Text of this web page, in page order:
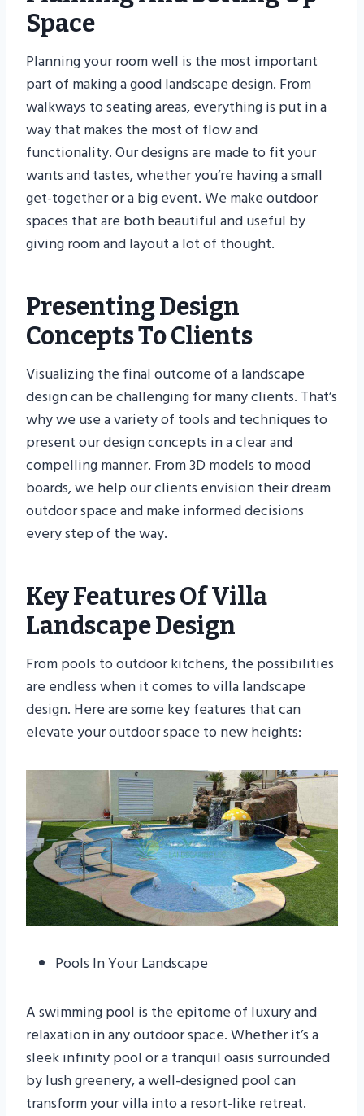
Space
Planning your room well is the most important
part of making a good landscape design. From
walkways to seating areas, everything is put in a
way that makes the most of flow and
functionality. Our designs are made to fit your
wants and tastes, whether you’re having a small
get-together or a big event. We make outdoor
spaces that are both beautiful and useful by
giving room and layout a lot of thought.
Presenting Design
Concepts To Clients
Visualizing the final outcome of a landscape
design can be challenging for many clients. That’s
why we use a variety of tools and techniques to
present our design concepts in a clear and
compelling manner. From 3D models to mood
boards, we help our clients envision their dream
outdoor space and make informed decisions
every step of the way.
Key Features Of Villa
Landscape Design
From pools to outdoor kitchens, the possibilities
are endless when it comes to villa landscape
design. Here are some key features that can
elevate your outdoor space to new heights:
Pools In Your Landscape
A swimming pool is the epitome of luxury and
relaxation in any outdoor space. Whether it’s a
sleek infinity pool or a tranquil oasis surrounded
by lush greenery, a well-designed pool can
transform your villa into a resort-like retreat.